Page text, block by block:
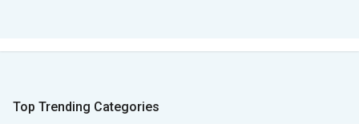
Top Trending Categories